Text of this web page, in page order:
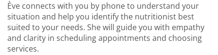
Ève connects with you by phone to understand your
situation and help you identify the nutritionist best
suited to your needs. She will guide you with empathy
and clarity in scheduling appointments and choosing
services.